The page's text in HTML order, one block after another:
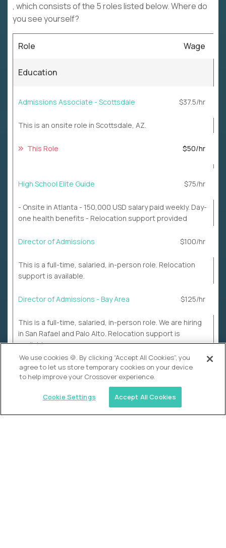
, which consists of the 5 roles listed below. Where do
you see yourself?
Role Wage
Education
Admissions Associate - Scottsdale $37.5/hr
This is an onsite role in Scottsdale, AZ.
This Role $50/hr
High School Elite Guide $75/hr
- Onsite in Atlanta - 150,000 USD salary paid weekly. Day-
one health benefits - Relocation support provided
Director of Admissions $100/hr
This is a full-time, salaried, in-person role. Relocation
support is available.
Director of Admissions - Bay Area $125/hr
This is a full-time, salaried, in-person role. We are hiring
in San Rafael and Palo Alto. Relocation support is
available.
We use cookies 🍪. By clicking “Accept All Cookies”, you
agree to let us store temporary cookies on your device
to help improve your Crossover experience.
Cookie Settings Accept All Cookies